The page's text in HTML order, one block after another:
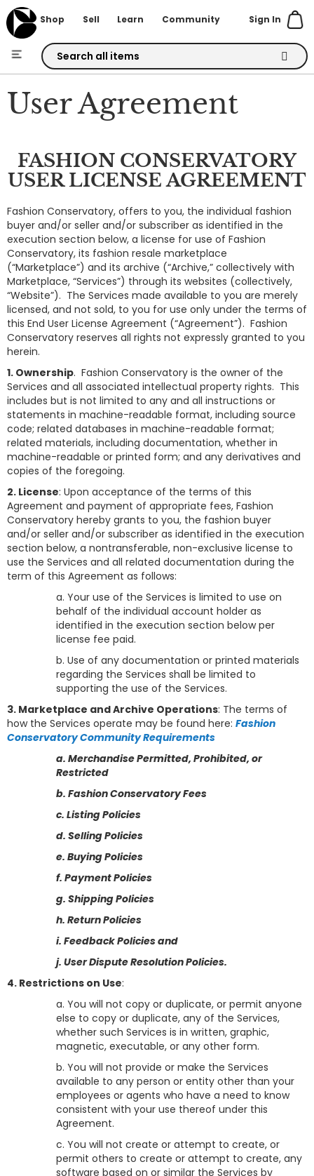
Sign In
Shop Sell Learn Community
Skip
to
Content
User Agreement
FASHION CONSERVATORY
USER LICENSE AGREEMENT
Fashion Conservatory, offers to you, the individual fashion
buyer and/or seller and/or subscriber as identified in the
execution section below, a license for use of Fashion
Conservatory, its fashion resale marketplace
(“Marketplace”) and its archive (“Archive,” collectively with
Marketplace, “Services”) through its websites (collectively,
“Website”). The Services made available to you are merely
licensed, and not sold, to you for use only under the terms of
this End User License Agreement (“Agreement”). Fashion
Conservatory reserves all rights not expressly granted to you
herein.
1. Ownership. Fashion Conservatory is the owner of the
Services and all associated intellectual property rights. This
includes but is not limited to any and all instructions or
statements in machine-readable format, including source
code; related databases in machine-readable format;
related materials, including documentation, whether in
machine-readable or printed form; and any derivatives and
copies of the foregoing.
2. License: Upon acceptance of the terms of this
Agreement and payment of appropriate fees, Fashion
Conservatory hereby grants to you, the fashion buyer
and/or seller and/or subscriber as identified in the execution
section below, a nontransferable, non-exclusive license to
use the Services and all related documentation during the
term of this Agreement as follows:
a. Your use of the Services is limited to use on
behalf of the individual account holder as
identified in the execution section below per
license fee paid.
b. Use of any documentation or printed materials
regarding the Services shall be limited to
supporting the use of the Services.
3. Marketplace and Archive Operations: The terms of
how the Services operate may be found here: Fashion
Conservatory Community Requirements
a. Merchandise Permitted, Prohibited, or
Restricted
b. Fashion Conservatory Fees
c. Listing Policies
d. Selling Policies
e. Buying Policies
f. Payment Policies
g. Shipping Policies
h. Return Policies
i. Feedback Policiesand
j. User Dispute Resolution Policies.
4. Restrictions on Use:
a. You will not copy or duplicate, or permit anyone
else to copy or duplicate, any of the Services,
whether such Services is in written, graphic,
magnetic, executable, or any other form.
b. You will not provide or make the Services
available to any person or entity other than your
employees or agents who have a need to know
consistent with your use thereof under this
Agreement.
c. You will not create or attempt to create, or
permit others to create or attempt to create, any
software based on or similar the Services by